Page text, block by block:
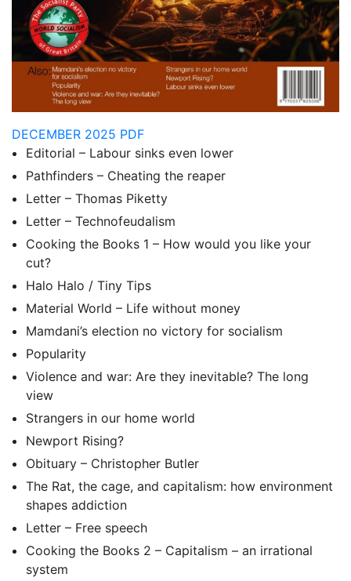
DECEMBER 2025 PDF
Editorial – Labour sinks even lower
Pathfinders – Cheating the reaper
Letter – Thomas Piketty
Letter – Technofeudalism
Cooking the Books 1 – How would you like your
cut?
Halo Halo / Tiny Tips
Material World – Life without money
Mamdani’s election no victory for socialism
Popularity
Violence and war: Are they inevitable? The long
view
Strangers in our home world
Newport Rising?
Obituary – Christopher Butler
The Rat, the cage, and capitalism: how environment
shapes addiction
Letter – Free speech
Cooking the Books 2 – Capitalism – an irrational
system